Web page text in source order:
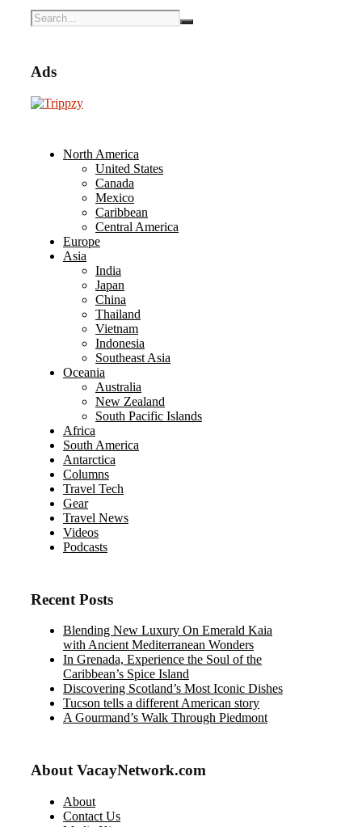
Ads
North America
United States
Canada
Mexico
Caribbean
Central America
Europe
Asia
India
Japan
China
Thailand
Vietnam
Indonesia
Southeast Asia
Oceania
Australia
New Zealand
South Pacific Islands
Africa
South America
Antarctica
Columns
Travel Tech
Gear
Travel News
Videos
Podcasts
Recent Posts
Blending New Luxury On Emerald Kaia
with Ancient Mediterranean Wonders
In Grenada, Experience the Soul of the
Caribbean’s Spice Island
Discovering Scotland’s Most Iconic Dishes
Tucson tells a different American story
A Gourmand’s Walk Through Piedmont
About VacayNetwork.com
About
Contact Us